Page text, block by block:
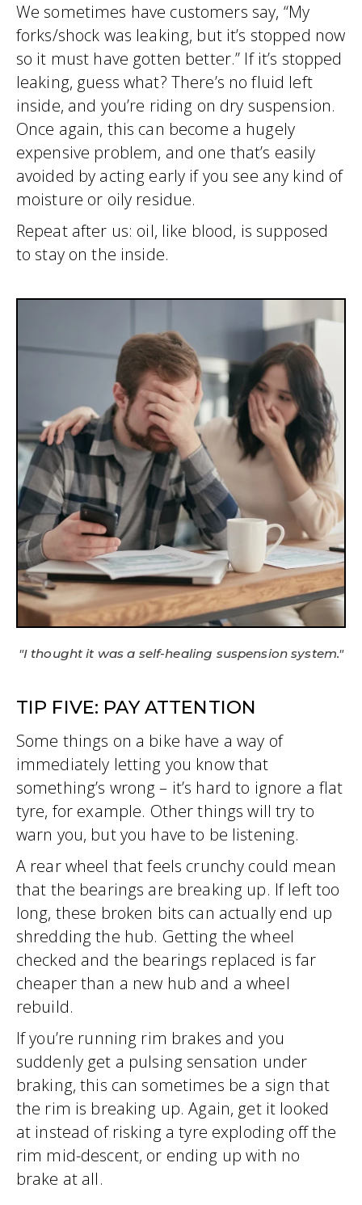
We sometimes have customers say, “My
forks/shock was leaking, but it’s stopped now
so it must have gotten better.” If it’s stopped
leaking, guess what? There’s no fluid left
inside, and you’re riding on dry suspension.
Once again, this can become a hugely
expensive problem, and one that’s easily
avoided by acting early if you see any kind of
moisture or oily residue.
Repeat after us: oil, like blood, is supposed
to stay on the inside.
"I thought it was a self-healing suspension system."
TIP FIVE: PAY ATTENTION
Some things on a bike have a way of
immediately letting you know that
something’s wrong – it’s hard to ignore a flat
tyre, for example. Other things will try to
warn you, but you have to be listening.
A rear wheel that feels crunchy could mean
that the bearings are breaking up. If left too
long, these broken bits can actually end up
shredding the hub. Getting the wheel
checked and the bearings replaced is far
cheaper than a new hub and a wheel
rebuild.
If you’re running rim brakes and you
suddenly get a pulsing sensation under
braking, this can sometimes be a sign that
the rim is breaking up. Again, get it looked
at instead of risking a tyre exploding off the
rim mid-descent, or ending up with no
brake at all.